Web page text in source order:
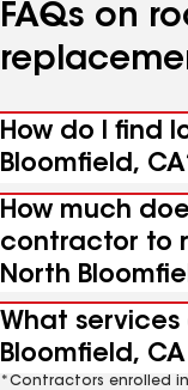
FAQs on
How do I find
Bloomfield,
How much
contractor to
North
What
Bloomfield,
*Contractors enrolled